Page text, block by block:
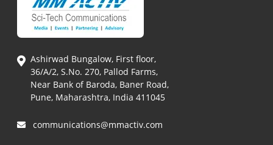
Ashirwad Bungalow, First floor,
36/A/2, S.No. 270, Pallod Farms,
Near Bank of Baroda, Baner Road,
Pune, Maharashtra, India 411045
communications@mmactiv.com